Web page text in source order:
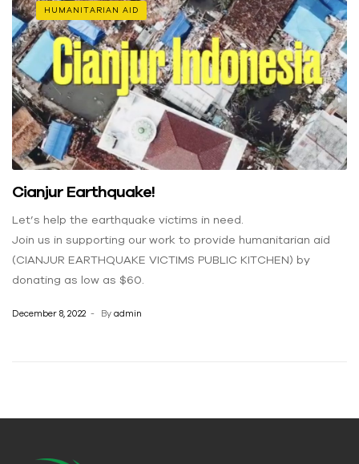
HUMANITARIAN AID
Cianjur Earthquake!
Let’s help the earthquake victims in need.
Join us in supporting our work to provide humanitarian aid
(CIANJUR EARTHQUAKE VICTIMS PUBLIC KITCHEN) by
donating as low as $60.
December 8, 2022 By admin